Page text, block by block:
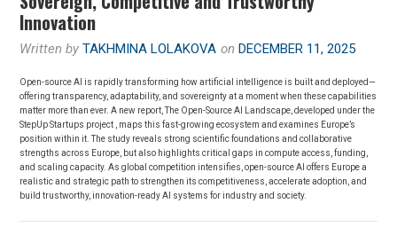
Innovation
Written byTAKHMINA LOLAKOVA on DECEMBER 11, 2025
Open-source AI is rapidly transforming how artificial intelligence is built and deployed—
offering transparency, adaptability, and sovereignty at a moment when these capabilities
matter more than ever. A new report, The Open-Source AI Landscape, developed under the
StepUp Startups project , maps this fast-growing ecosystem and examines Europe’s
position within it. The study reveals strong scientific foundations and collaborative
strengths across Europe, but also highlights critical gaps in compute access, funding,
and scaling capacity. As global competition intensifies, open-source AI offers Europe a
realistic and strategic path to strengthen its competitiveness, accelerate adoption, and
build trustworthy, innovation-ready AI systems for industry and society.